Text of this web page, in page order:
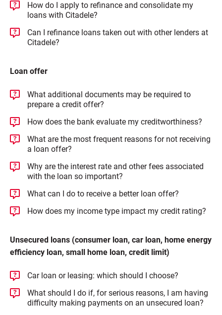
How do I apply to refinance and consolidate my
loans with Citadele?
Can I refinance loans taken out with other lenders at
Citadele?
Loan offer
What additional documents may be required to
prepare a credit offer?
How does the bank evaluate my creditworthiness?
What are the most frequent reasons for not receiving
a loan offer?
Why are the interest rate and other fees associated
with the loan so important?
What can I do to receive a better loan offer?
How does my income type impact my credit rating?
Unsecured loans (consumer loan, car loan, home energy
efficiency loan, small home loan, credit limit)
Car loan or leasing: which should I choose?
What should I do if, for serious reasons, I am having
difficulty making payments on an unsecured loan?